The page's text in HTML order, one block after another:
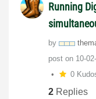
Running
by
post on ‎10-
0
2 Replies